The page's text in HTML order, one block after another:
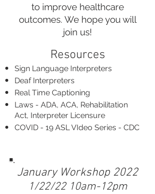
to improve healthcare
outcomes. We hope you will
join us!
Resources​
Sign Language Interpreters
Deaf Interpreters
Real Time Captioning
Laws - ADA, ACA, Rehabilitation
Act, Interpreter Licensure
COVID - 19 ASL VIdeo Series - CDC
January Workshop 2022
1/22/22 10am-12pm